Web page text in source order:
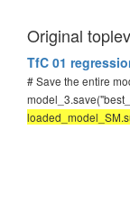
Original
TfC 01
# Save the entire